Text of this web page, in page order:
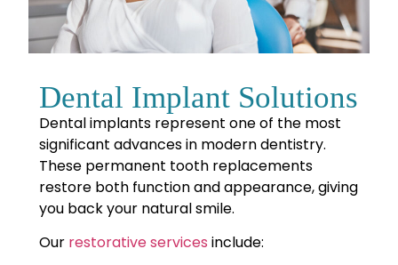
Dental Implant Solutions
Dental implants represent one of the most
significant advances in modern dentistry.
These permanent tooth replacements
restore both function and appearance, giving
you back your natural smile.
Our restorative services include: